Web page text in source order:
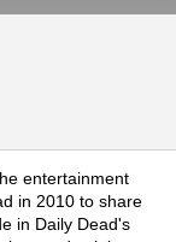
entertainment
in 2010 to share
in Daily Dead's